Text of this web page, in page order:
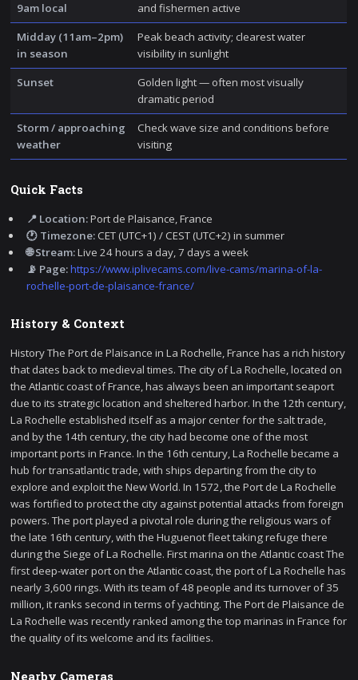
9am local
and fishermen active
Midday (11am–2pm)
in season
Peak beach activity; clearest water
visibility in sunlight
Sunset
Golden light — often most visually
dramatic period
Storm / approaching
weather
Check wave size and conditions before
visiting
Quick Facts
📍 Location:Port de Plaisance, France
🕐 Timezone:CET (UTC+1) / CEST (UTC+2) in summer
🌐 Stream:Live 24 hours a day, 7 days a week
📡 Page:https://www.iplivecams.com/live-cams/marina-of-la-
rochelle-port-de-plaisance-france/
History & Context
History The Port de Plaisance in La Rochelle, France has a rich history
that dates back to medieval times. The city of La Rochelle, located on
the Atlantic coast of France, has always been an important seaport
due to its strategic location and sheltered harbor. In the 12th century,
La Rochelle established itself as a major center for the salt trade,
and by the 14th century, the city had become one of the most
important ports in France. In the 16th century, La Rochelle became a
hub for transatlantic trade, with ships departing from the city to
explore and exploit the New World. In 1572, the Port de La Rochelle
was fortified to protect the city against potential attacks from foreign
powers. The port played a pivotal role during the religious wars of
the late 16th century, with the Huguenot fleet taking refuge there
during the Siege of La Rochelle. First marina on the Atlantic coast The
first deep-water port on the Atlantic coast, the port of La Rochelle has
nearly 3,600 rings. With its team of 48 people and its turnover of 35
million, it ranks second in terms of yachting. The Port de Plaisance de
La Rochelle was recently ranked among the top marinas in France for
the quality of its welcome and its facilities.
Nearby Cameras